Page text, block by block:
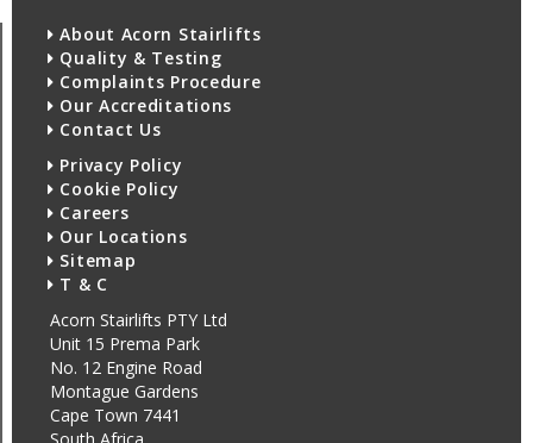
About Acorn Stairlifts
Quality & Testing
Complaints Procedure
Our Accreditations
Contact Us
Privacy Policy
Cookie Policy
Careers
Our Locations
Sitemap
T & C
Acorn Stairlifts PTY Ltd
Unit 15 Prema Park
No. 12 Engine Road
Montague Gardens
Cape Town 7441